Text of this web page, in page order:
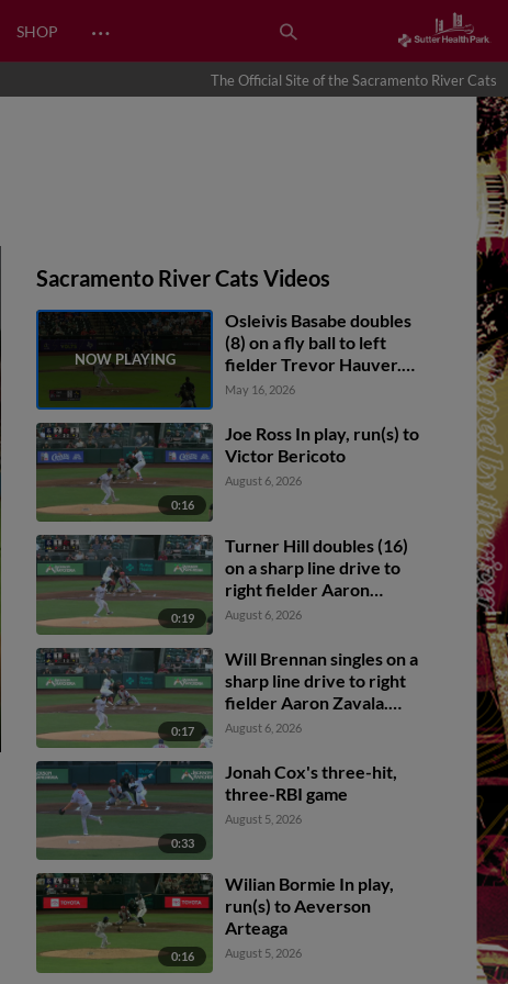
SHOP …
The Official Site of the Sacramento River Cats
Sacramento River Cats Videos
Osleivis Basabe doubles
(8) on a fly ball to left
fielder Trevor Hauver.
Victor Bericoto scores.
May 16, 2026
0:16
Joe Ross In play, run(s) to
Victor Bericoto
August 6, 2026
0:19
Turner Hill doubles (16)
on a sharp line drive to
right fielder Aaron
Zavala. Parks Harber
3rd.
August 6, 2026
0:17
Will Brennan singles on a
sharp line drive to right
fielder Aaron Zavala.
Victor Bericoto scores.
August 6, 2026
0:33
Jonah Cox's three-hit,
three-RBI game
August 5, 2026
0:16
Wilian Bormie In play,
run(s) to Aeverson
Arteaga
August 5, 2026